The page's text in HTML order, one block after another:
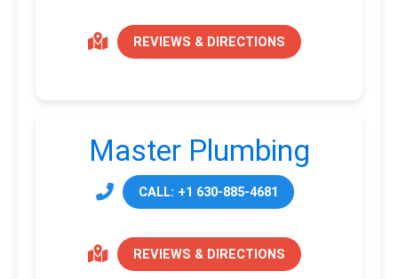
REVIEWS & DIRECTIONS
Master Plumbing
CALL: +1 630-885-4681
REVIEWS & DIRECTIONS